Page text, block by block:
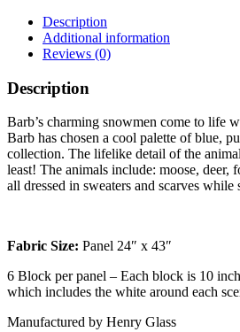
Description
Additional information
Reviews (0)
Description
Barb’s charming snowmen come to life
Barb has chosen a cool palette of blue,
collection. The lifelike detail of the
least! The animals include: moose, deer,
all dressed in sweaters and scarves
Fabric Size: Panel 24″ x 43″
6 Block per panel – Each block is 10
which includes the white around each
Manufactured by Henry Glass